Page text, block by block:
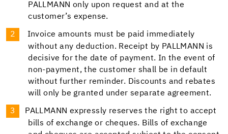
PALLMANN only upon request and at the
customer’s expense.
Invoice amounts must be paid immediately
without any deduction. Receipt by PALLMANN is
decisive for the date of payment. In the event of
non-payment, the customer shall be in default
without further reminder. Discounts and rebates
will only be granted under separate agreement.
PALLMANN expressly reserves the right to accept
bills of exchange or cheques. Bills of exchange